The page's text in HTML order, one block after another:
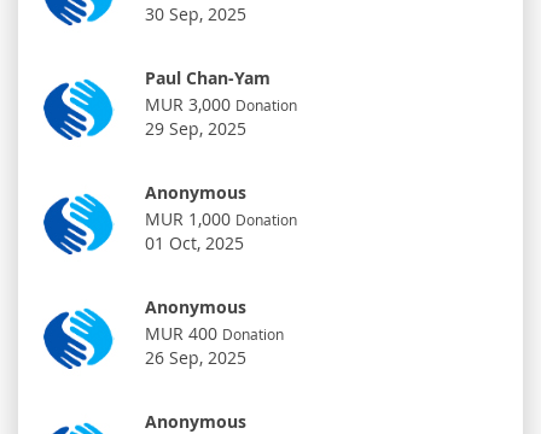
30 Sep, 2025
Paul Chan-Yam
MUR 3,000 Donation
29 Sep, 2025
Anonymous
MUR 1,000 Donation
01 Oct, 2025
Anonymous
MUR 400 Donation
26 Sep, 2025
Anonymous